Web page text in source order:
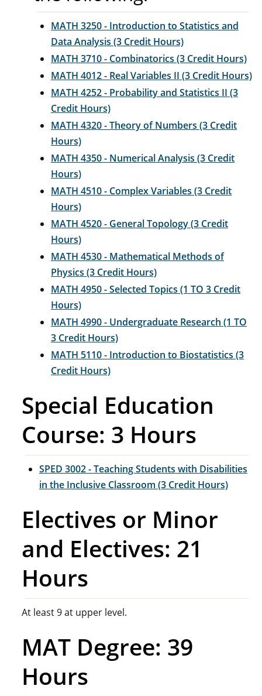
MATH 3250 - Introduction to Statistics and
Data Analysis (3 Credit Hours)
MATH 3710 - Combinatorics (3 Credit Hours)
MATH 4012 - Real Variables II (3 Credit Hours)
MATH 4252 - Probability and Statistics II (3
Credit Hours)
MATH 4320 - Theory of Numbers (3 Credit
Hours)
MATH 4350 - Numerical Analysis (3 Credit
Hours)
MATH 4510 - Complex Variables (3 Credit
Hours)
MATH 4520 - General Topology (3 Credit
Hours)
MATH 4530 - Mathematical Methods of
Physics (3 Credit Hours)
MATH 4950 - Selected Topics (1 TO 3 Credit
Hours)
MATH 4990 - Undergraduate Research (1 TO
3 Credit Hours)
MATH 5110 - Introduction to Biostatistics (3
Credit Hours)
Special Education
Course: 3 Hours
SPED 3002 - Teaching Students with Disabilities
in the Inclusive Classroom (3 Credit Hours)
Electives or Minor
and Electives: 21
Hours
At least 9 at upper level.
MAT Degree: 39
Hours